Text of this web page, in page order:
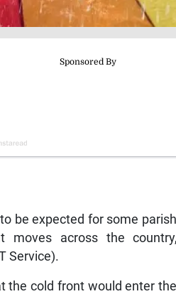
be expected for some
moves across the
Service).
the cold front would enter